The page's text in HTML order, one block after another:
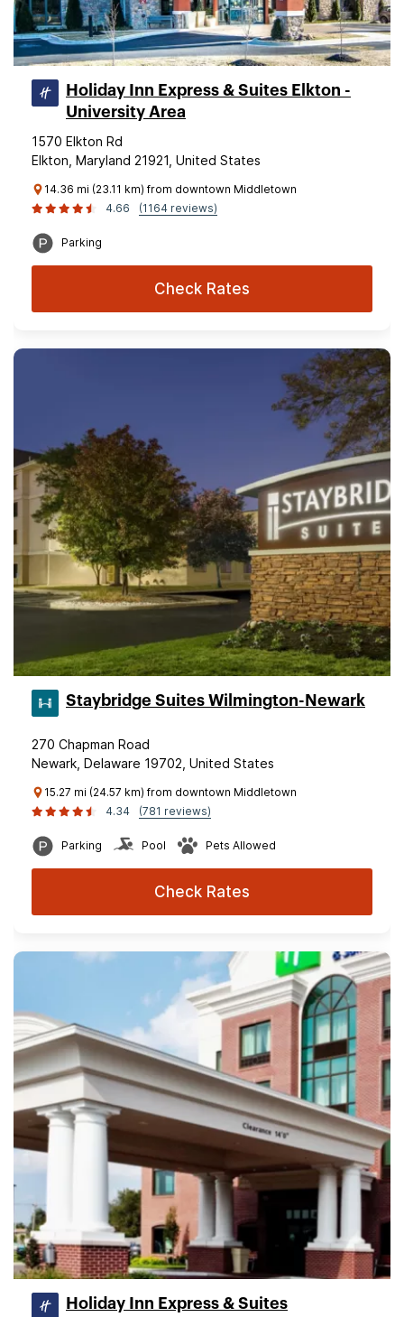
Holiday Inn Express & Suites Elkton -
University Area
1570 Elkton Rd
Elkton, Maryland 21921, United States
14.36 mi (23.11 km) from downtown Middletown
4.66
(1164 reviews)
Parking
Check Rates
Staybridge Suites Wilmington-Newark
270 Chapman Road
Newark, Delaware 19702, United States
15.27 mi (24.57 km) from downtown Middletown
4.34
(781 reviews)
Parking Pool Pets Allowed
Check Rates
Holiday Inn Express & Suites